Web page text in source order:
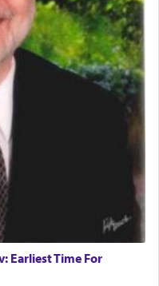
into great deal to
that serving G-d
to prayer.
where it reports
cast into a den of
you
to the service of
was no Temple. He
'prayer' Daniel
an earlier verse
Earliest Time For